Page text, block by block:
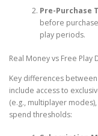
Pre-Purchase
before
play periods.
Real Money vs Free Play
Key differences
include access to
(e.g., multiplayer
spend thresholds: